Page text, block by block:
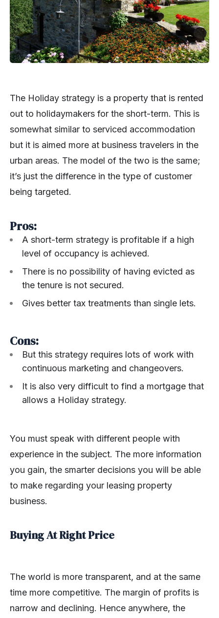
The Holiday strategy is a property that is rented
out to holidaymakers for the short-term. This is
somewhat similar to serviced accommodation
but it is aimed more at business travelers in the
urban areas. The model of the two is the same;
it’s just the difference in the type of customer
being targeted.
Pros:
A short-term strategy is profitable if a high
level of occupancy is achieved.
There is no possibility of having evicted as
the tenure is not secured.
Gives better tax treatments than single lets.
Cons:
But this strategy requires lots of work with
continuous marketing and changeovers.
It is also very difficult to find a mortgage that
allows a Holiday strategy.
You must speak with different people with
experience in the subject. The more information
you gain, the smarter decisions you will be able
to make regarding your leasing property
business.
Buying At Right Price
The world is more transparent, and at the same
time more competitive. The margin of profits is
narrow and declining. Hence anywhere, the